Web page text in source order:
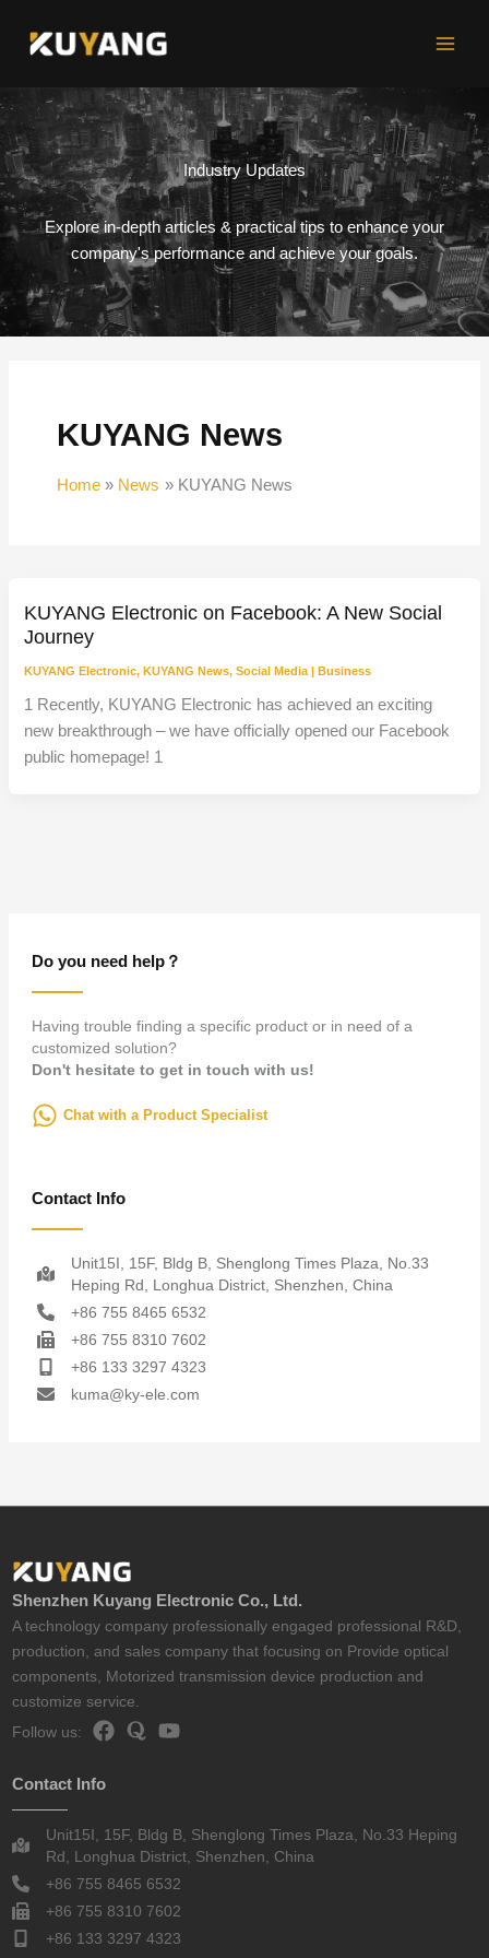
Industry Updates
Explore in-depth articles & practical tips to enhance your
company's performance and achieve your goals.
Do you need help？
Having trouble finding a specific product or in need of a
customized solution?
Don't hesitate to get in touch with us!
Chat with a Product Specialist
Contact Info
Unit15I, 15F, Bldg B, Shenglong Times Plaza, No.33
Heping Rd, Longhua District, Shenzhen, China
+86 755 8465 6532
+86 755 8310 7602
+86 133 3297 4323
kuma@ky-ele.com
KUYANG News
Home News KUYANG News
KUYANG Electronic on Facebook: A New Social
Journey
KUYANG Electronic, KUYANG News,Social Media Business
1 Recently, KUYANG Electronic has achieved an exciting
new breakthrough – we have officially opened our Facebook
public homepage! 1
Shenzhen Kuyang Electronic Co., Ltd.
A technology company professionally engaged professional R&D,
production, and sales company that focusing on Provide optical
components, Motorized transmission device production and
customize service.
Follow us:
Contact Info
Unit15I, 15F, Bldg B, Shenglong Times Plaza, No.33 Heping
Rd, Longhua District, Shenzhen, China
+86 755 8465 6532
+86 755 8310 7602
+86 133 3297 4323